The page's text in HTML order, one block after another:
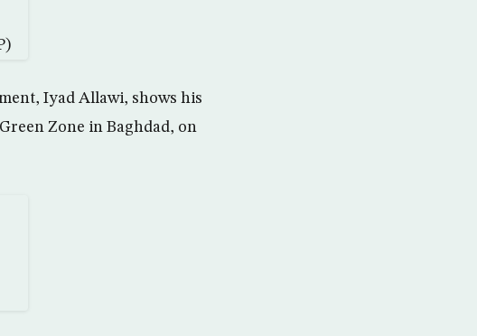
Iyad Allawi, shows his
Zone in Baghdad, on